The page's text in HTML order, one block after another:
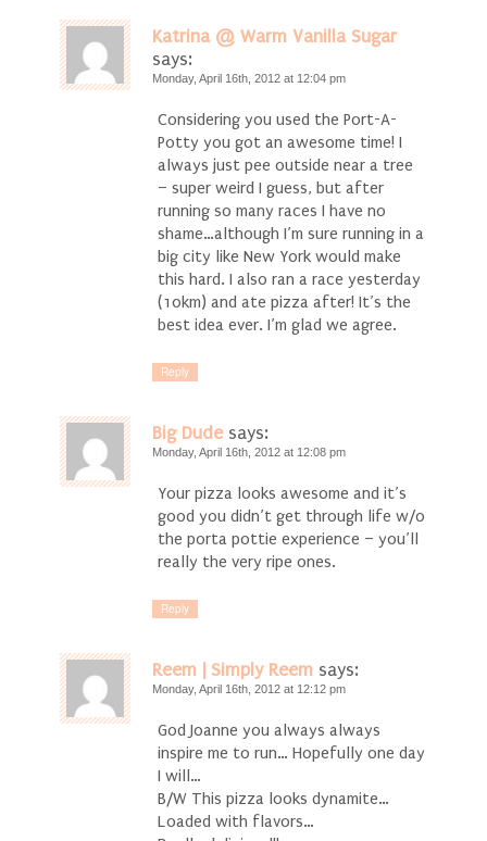
Katrina @ Warm Vanilla Sugar
says:
Monday, April 16th, 2012 at 12:04 pm
Considering you used the Port-A-
Potty you got an awesome time! I
always just pee outside near a tree
– super weird I guess, but after
running so many races I have no
shame…although I’m sure running in a
big city like New York would make
this hard. I also ran a race yesterday
(10km) and ate pizza after! It’s the
best idea ever. I’m glad we agree.
Reply
Big Dude says:
Monday, April 16th, 2012 at 12:08 pm
Your pizza looks awesome and it’s
good you didn’t get through life w/o
the porta pottie experience – you’ll
really the very ripe ones.
Reply
Reem | Simply Reem says:
Monday, April 16th, 2012 at 12:12 pm
God Joanne you always always
inspire me to run… Hopefully one day
I will…
B/W This pizza looks dynamite…
Loaded with flavors…